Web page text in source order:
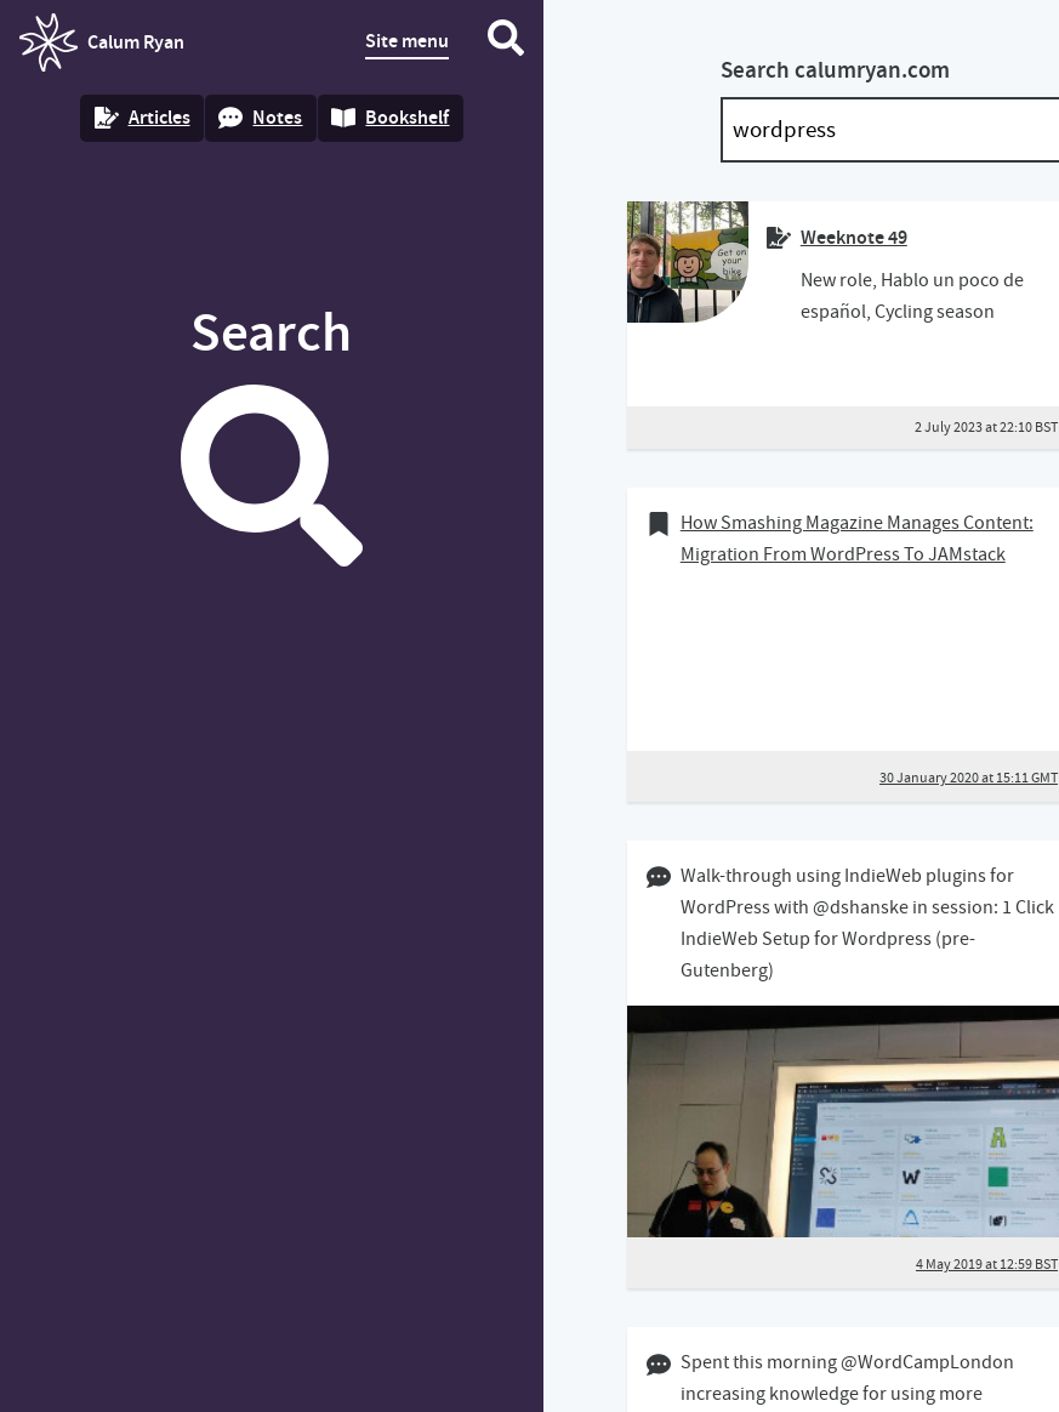
Calum Ryan
homepage
Site menu
Articles Notes Bookshelf
Search
Search calumryan.com
Weeknote 49
New role, Hablo un poco de
español, Cycling season
2 July 2023 at 22:10 BST
30 January 2020
Bookmark of
How Smashing Magazine Manages Content:
Migration From WordPress To JAMstack
30 January 2020 at 15:11 GMT
04 May 2019 12:05 BST
Walk-through using IndieWeb plugins for
WordPress with @dshanske in session: 1 Click
IndieWeb Setup for Wordpress (pre-
Gutenberg)
4 May 2019 at 12:59 BST
05 April 2019 02:04 BST
Spent this morning @WordCampLondon
increasing knowledge for using more